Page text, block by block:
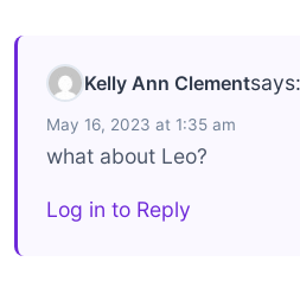
Kelly Ann Clementsays:
May 16, 2023 at 1:35 am
what about Leo?
Log in to Reply